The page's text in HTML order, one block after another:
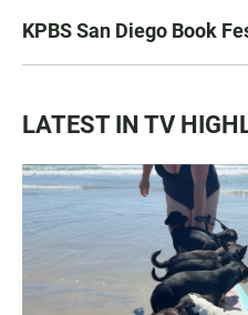
KPBS San Diego Book
LATEST IN TV